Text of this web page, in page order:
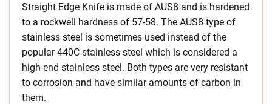
Straight Edge Knife is made of AUS8 and is hardened
to a rockwell hardness of 57-58. The AUS8 type of
stainless steel is sometimes used instead of the
popular 440C stainless steel which is considered a
high-end stainless steel. Both types are very resistant
to corrosion and have similar amounts of carbon in
them.